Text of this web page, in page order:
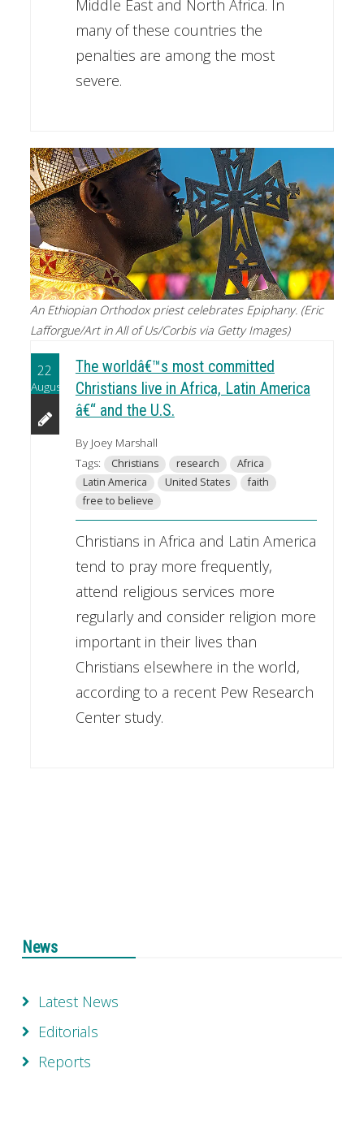
Middle East and North Africa. In
many of these countries the
penalties are among the most
severe.
An Ethiopian Orthodox priest celebrates Epiphany. (Eric
Lafforgue/Art in All of Us/Corbis via Getty Images)
22
August
The worldâ€™s most committed
Christians live in Africa, Latin America
â€“ and the U.S.
By Joey Marshall
Tags:
Christians research
Africa
Latin America
United States
faith
free to believe
Christians in Africa and Latin America
tend to pray more frequently,
attend religious services more
regularly and consider religion more
important in their lives than
Christians elsewhere in the world,
according to a recent Pew Research
Center study.
News
Latest News
Editorials
Reports